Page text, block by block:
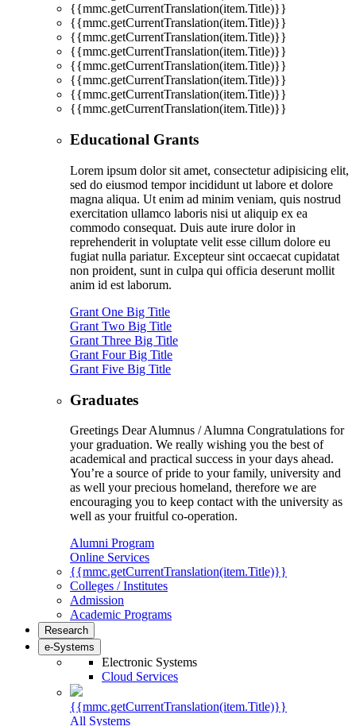
{{mmc.getCurrentTranslation(item.Title)}}
{{mmc.getCurrentTranslation(item.Title)}}
{{mmc.getCurrentTranslation(item.Title)}}
{{mmc.getCurrentTranslation(item.Title)}}
{{mmc.getCurrentTranslation(item.Title)}}
{{mmc.getCurrentTranslation(item.Title)}}
{{mmc.getCurrentTranslation(item.Title)}}
{{mmc.getCurrentTranslation(item.Title)}}
Educational Grants
Lorem ipsum dolor sit amet, consectetur adipisicing elit,
sed do eiusmod tempor incididunt ut labore et dolore
magna aliqua. Ut enim ad minim veniam, quis nostrud
exercitation ullamco laboris nisi ut aliquip ex ea
commodo consequat. Duis aute irure dolor in
reprehenderit in voluptate velit esse cillum dolore eu
fugiat nulla pariatur. Excepteur sint occaecat cupidatat
non proident, sunt in culpa qui officia deserunt mollit
anim id est laborum.
Grant One Big Title
Grant Two Big Title
Grant Three Big Title
Grant Four Big Title
Grant Five Big Title
Graduates
Greetings Dear Alumnus / Alumna Congratulations for
your graduation. We really wishing you the best of
academical and practical success in your days ahead.
You’re a source of pride to your family, university and
as well your precious homeland, therefore we are
encouraging you to keep contact with the university as
well as your fruitful co-operation.
Alumni Program
Online Services
{{mmc.getCurrentTranslation(item.Title)}}
Colleges / Institutes
Admission
Academic Programs
Research
e-Systems
Electronic Systems
Cloud Services
{{mmc.getCurrentTranslation(item.Title)}}
All Systems